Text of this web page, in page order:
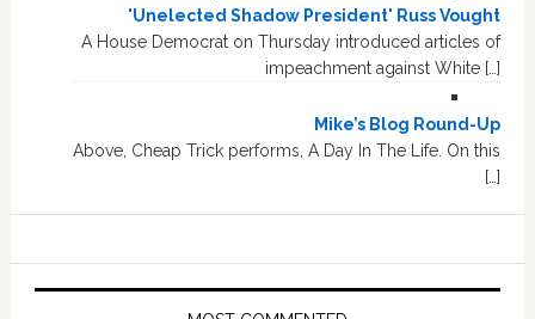
'Unelected Shadow President' Russ Vought
A House Democrat on Thursday introduced articles of
impeachment against White […]
Mike’s Blog Round-Up
Above, Cheap Trick performs, A Day In The Life. On this
[…]